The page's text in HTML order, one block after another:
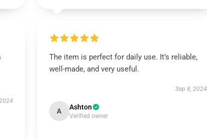
The item is perfect for daily use. It’s reliable,
well-made, and very useful.
Sep 8, 2024
A Ashton
Verified owner